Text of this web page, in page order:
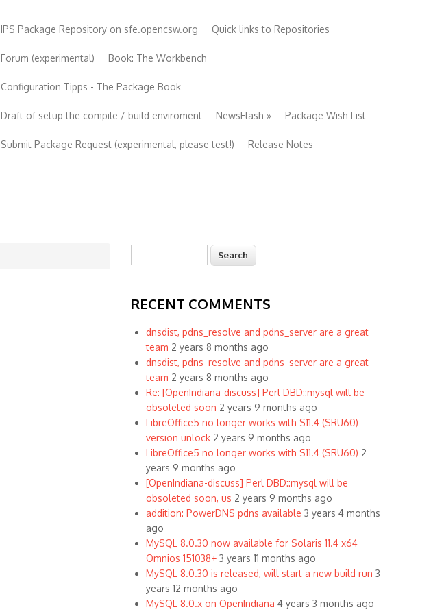
IPS Package Repository on sfe.opencsw.org Quick links to Repositories
Forum (experimental) Book: The Workbench
Configuration Tipps - The Package Book
Draft of setup the compile / build enviroment NewsFlash » Package Wish List
Submit Package Request (experimental, please test!) Release Notes
Search form
RECENT COMMENTS
dnsdist, pdns_resolve and pdns_server are a great
team 2 years 8 months ago
dnsdist, pdns_resolve and pdns_server are a great
team 2 years 8 months ago
Re: [OpenIndiana-discuss] Perl DBD::mysql will be
obsoleted soon 2 years 9 months ago
LibreOffice5 no longer works with S11.4 (SRU60) -
version unlock 2 years 9 months ago
LibreOffice5 no longer works with S11.4 (SRU60) 2
years 9 months ago
[OpenIndiana-discuss] Perl DBD::mysql will be
obsoleted soon, us 2 years 9 months ago
addition: PowerDNS pdns available 3 years 4 months
ago
MySQL 8.0.30 now available for Solaris 11.4 x64
Omnios 151038+ 3 years 11 months ago
MySQL 8.0.30 is released, will start a new build run 3
years 12 months ago
MySQL 8.0.x on OpenIndiana 4 years 3 months ago